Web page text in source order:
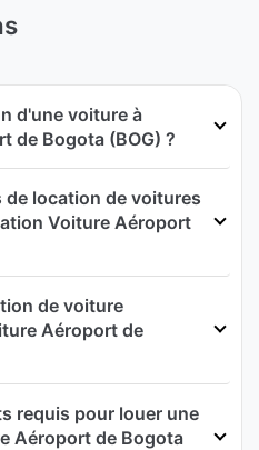
d'une voiture à
de Bogota (BOG) ?
de location de voitures
Voiture Aéroport
de voiture
Aéroport de
requis pour louer une
Aéroport de Bogota